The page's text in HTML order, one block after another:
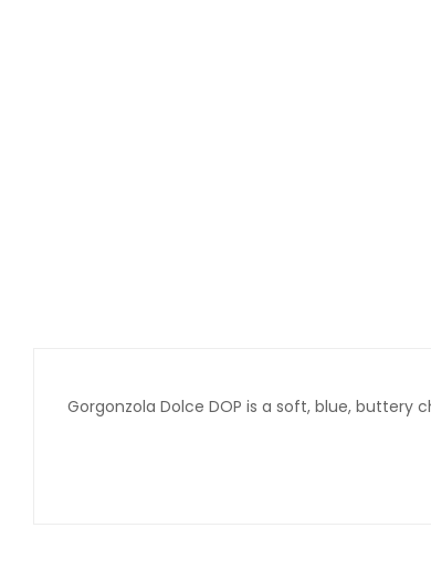
Gorgonzola Dolce DOP is a soft, blue, buttery